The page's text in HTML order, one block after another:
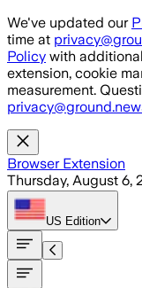
Skip to main content
We've updated our
time at
Policy with
extension, cookie
measurement.
Browser Extension
Thursday, August 6,
US Edition